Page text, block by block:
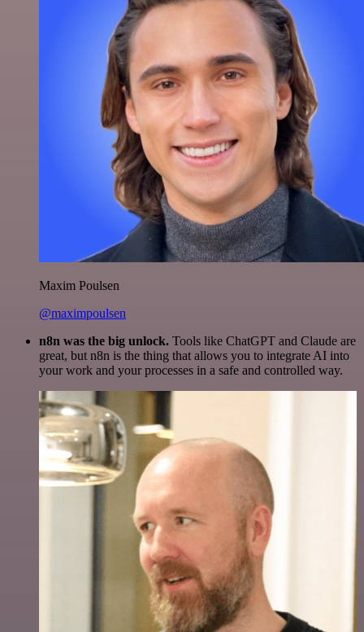
Maxim Poulsen
@maximpoulsen
n8n was the big unlock. Tools like ChatGPT and Claude are
great, but n8n is the thing that allows you to integrate AI into
your work and your processes in a safe and controlled way.